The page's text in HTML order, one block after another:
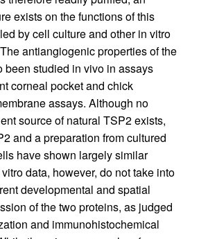
exists on the functions of this
by cell culture and other in vitro
antiangiogenic properties of the
been studied in vivo in assays
corneal pocket and chick
assays. Although no
source of natural TSP2 exists,
and a preparation from cultured
have shown largely similar
data, however, do not take into
developmental and spatial
of the two proteins, as judged
and immunohistochemical